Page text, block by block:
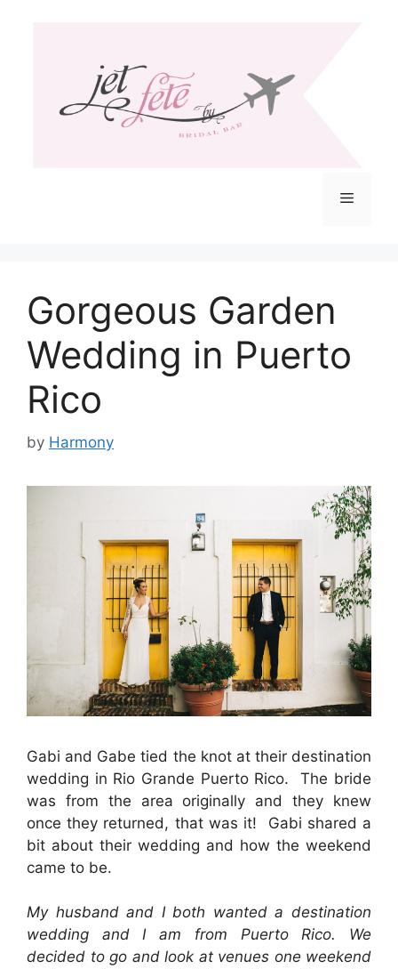
Menu
Gorgeous Garden
Wedding in Puerto
Rico
by Harmony
Gabi and Gabe tied the knot at their destination
wedding in Rio Grande Puerto Rico. The bride
was from the area originally and they knew
once they returned, that was it! Gabi shared a
bit about their wedding and how the weekend
came to be.
My husband and I both wanted a destination
wedding and I am from Puerto Rico. We
decided to go and look at venues one weekend